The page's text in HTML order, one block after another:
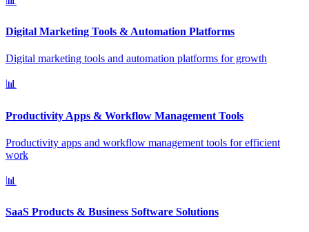
Digital Marketing Tools & Automation Platforms
Digital marketing tools and automation platforms for growth
📊
Productivity Apps & Workflow Management Tools
Productivity apps and workflow management tools for efficient
work
📊
SaaS Products & Business Software Solutions